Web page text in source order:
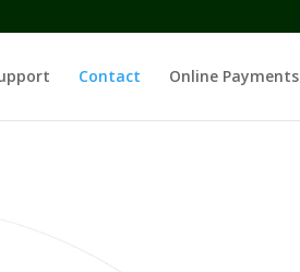
Contact Online Payments